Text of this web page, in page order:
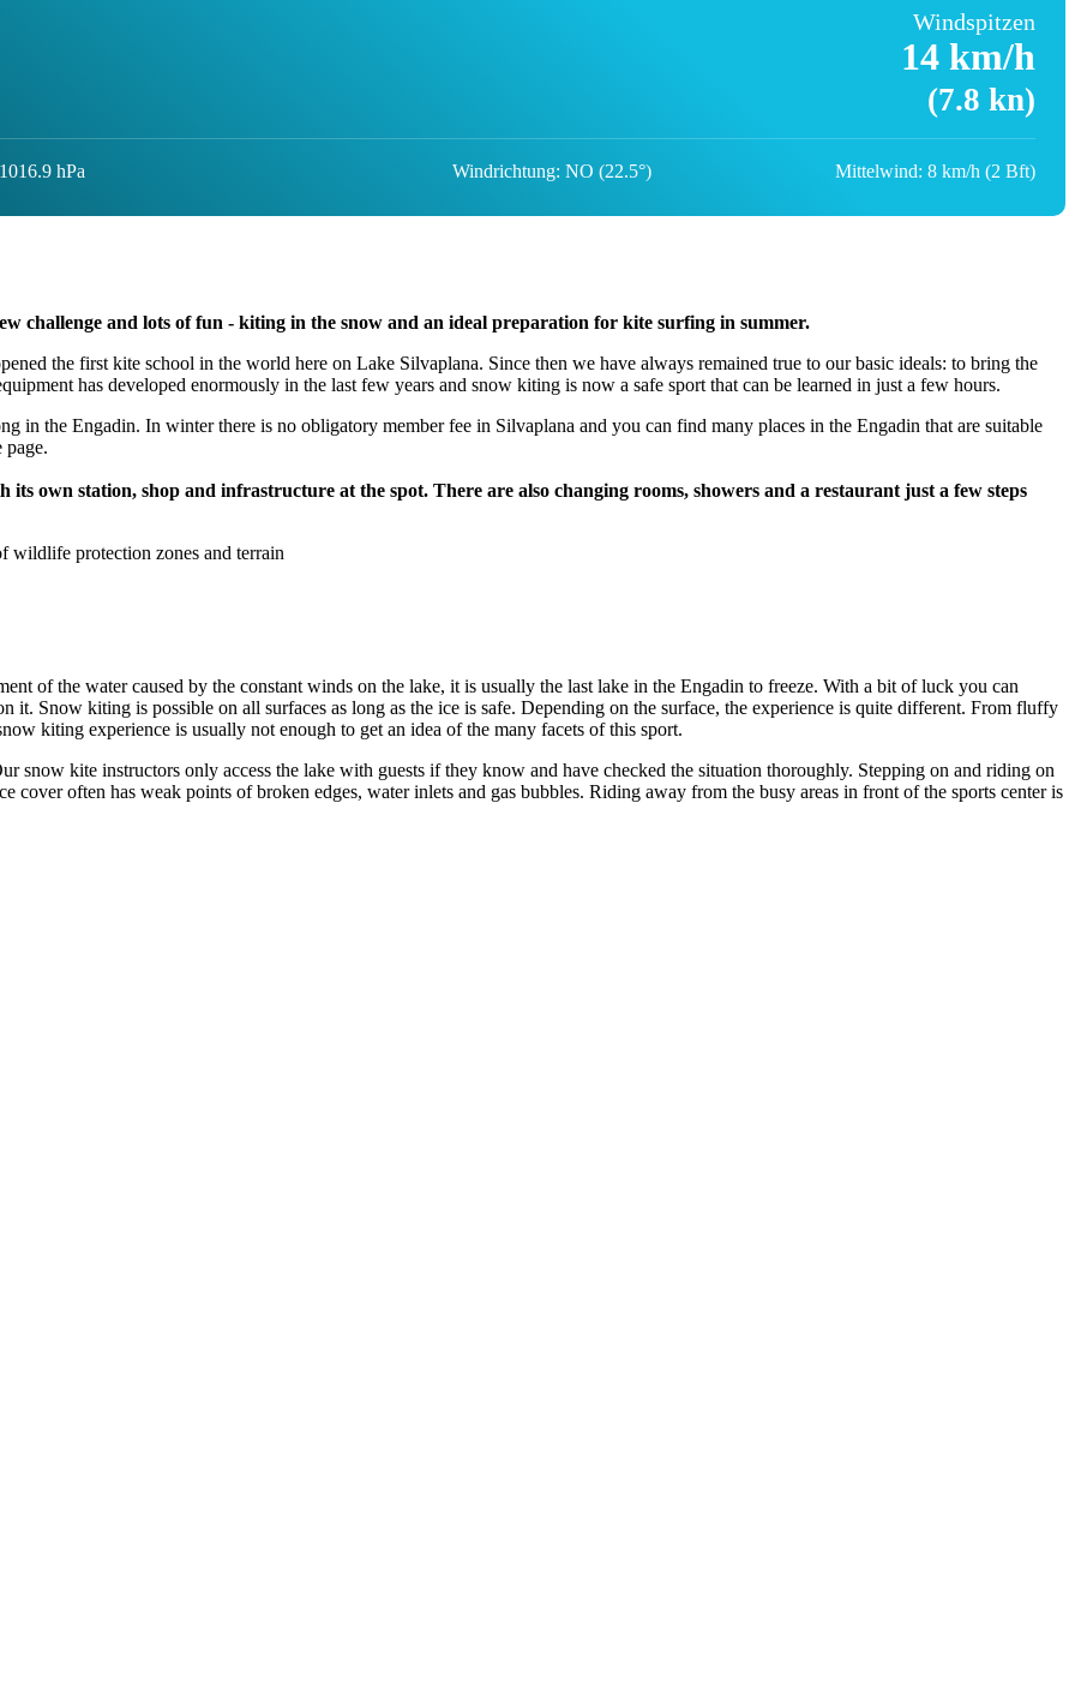
Windspitzen
14 km/h
(7.8 kn)
hPa Windrichtung: NO (22.5°) Mittelwind: 8 km/h (2 Bft)
challenge and lots of fun - kiting in the snow and an ideal preparation for kite surfing in summer.
the first kite school in the world here on Lake Silvaplana. Since then we have always remained true to our basic ideals: to bring the
has developed enormously in the last few years and snow kiting is now a safe sport that can be learned in just a few hours.
in the Engadin. In winter there is no obligatory member fee in Silvaplana and you can find many places in the Engadin that are suitable
own station, shop and infrastructure at the spot. There are also changing rooms, showers and a restaurant just a few steps
wildlife protection zones and terrain
of the water caused by the constant winds on the lake, it is usually the last lake in the Engadin to freeze. With a bit of luck you can
it. Snow kiting is possible on all surfaces as long as the ice is safe. Depending on the surface, the experience is quite different. From fluffy
kiting experience is usually not enough to get an idea of the many facets of this sport.
snow kite instructors only access the lake with guests if they know and have checked the situation thoroughly. Stepping on and riding on
cover often has weak points of broken edges, water inlets and gas bubbles. Riding away from the busy areas in front of the sports center is